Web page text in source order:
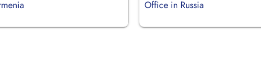
Office in Russia